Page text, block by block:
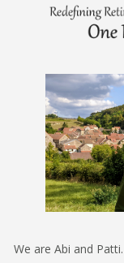
We are Abi and